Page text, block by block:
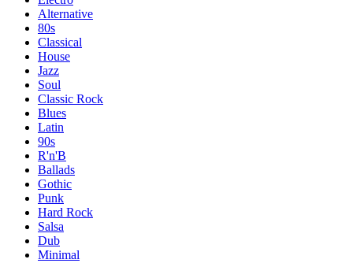
Alternative
80s
Classical
House
Jazz
Soul
Classic Rock
Blues
Latin
90s
R'n'B
Ballads
Gothic
Punk
Hard Rock
Salsa
Dub
Minimal